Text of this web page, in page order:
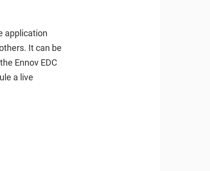
application
It can be
Ennov EDC
a live